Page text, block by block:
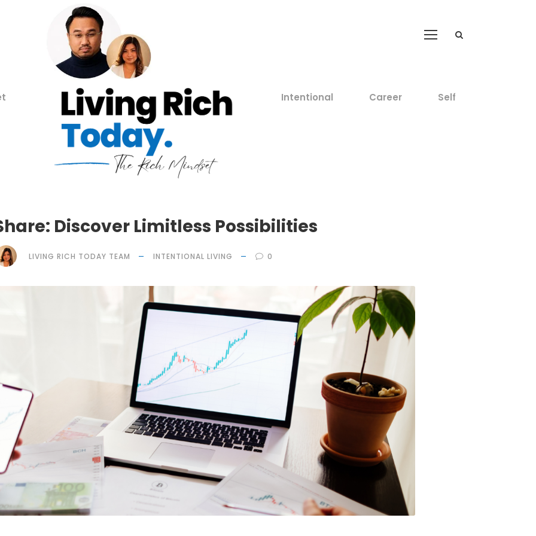
Intentional Career Self
Discover Limitless Possibilities
LIVING RICH TODAY TEAM INTENTIONAL LIVING 0